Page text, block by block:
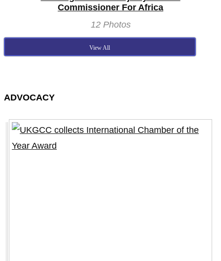
Commissioner For Africa
12 Photos
View All
ADVOCACY